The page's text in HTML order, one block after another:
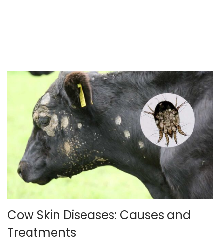
Cow Skin Diseases: Causes and
Treatments